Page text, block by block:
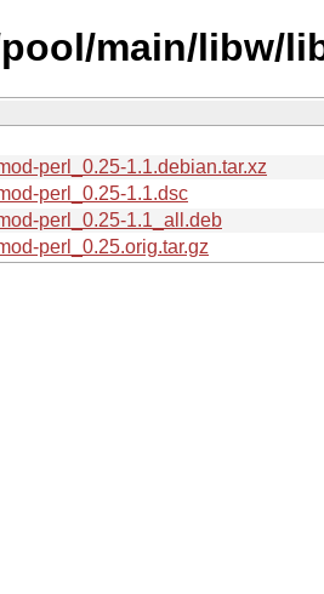
main/libw/
perl_0.25-1.1.debian.tar.xz
perl_0.25-1.1.dsc
perl_0.25-1.1_all.deb
perl_0.25.orig.tar.gz